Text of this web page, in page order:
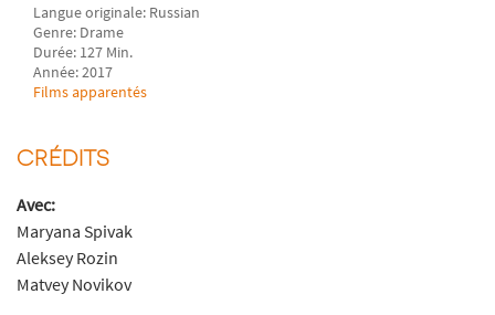
Langue originale: Russian
Genre: Drame
Durée: 127 Min.
Année: 2017
Films apparentés
CRÉDITS
Avec:
Maryana Spivak
Aleksey Rozin
Matvey Novikov